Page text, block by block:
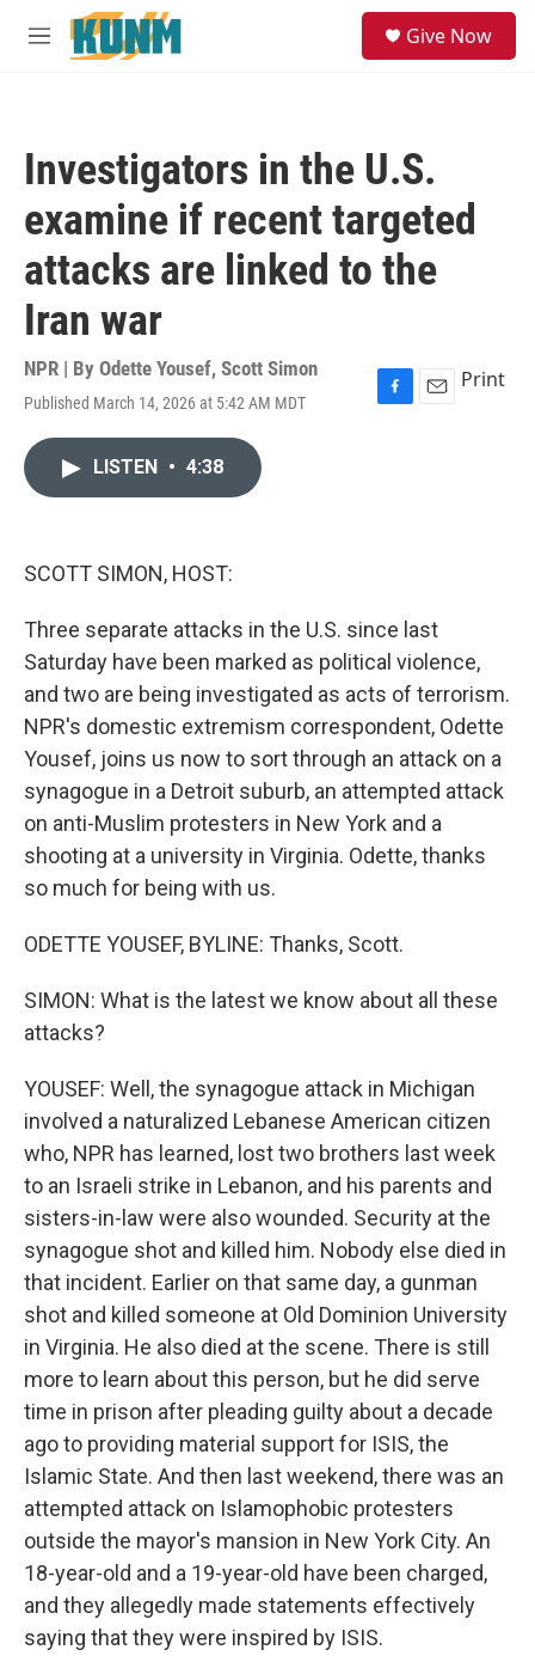
Skip to main content
M
Give Now
Investigators in the U.S.
examine if recent targeted
attacks are linked to the
Iran war
NPR | By Odette Yousef, Scott Simon
Published March 14, 2026 at 5:42 AM MDT
F
E
Print
LISTEN • 4:38
SCOTT SIMON, HOST:
Three separate attacks in the U.S. since last
Saturday have been marked as political violence,
and two are being investigated as acts of terrorism.
NPR's domestic extremism correspondent, Odette
Yousef, joins us now to sort through an attack on a
synagogue in a Detroit suburb, an attempted attack
on anti-Muslim protesters in New York and a
shooting at a university in Virginia. Odette, thanks
so much for being with us.
ODETTE YOUSEF, BYLINE: Thanks, Scott.
SIMON: What is the latest we know about all these
attacks?
YOUSEF: Well, the synagogue attack in Michigan
involved a naturalized Lebanese American citizen
who, NPR has learned, lost two brothers last week
to an Israeli strike in Lebanon, and his parents and
sisters-in-law were also wounded. Security at the
synagogue shot and killed him. Nobody else died in
that incident. Earlier on that same day, a gunman
shot and killed someone at Old Dominion University
in Virginia. He also died at the scene. There is still
more to learn about this person, but he did serve
time in prison after pleading guilty about a decade
ago to providing material support for ISIS, the
Islamic State. And then last weekend, there was an
attempted attack on Islamophobic protesters
outside the mayor's mansion in New York City. An
18-year-old and a 19-year-old have been charged,
and they allegedly made statements effectively
saying that they were inspired by ISIS.